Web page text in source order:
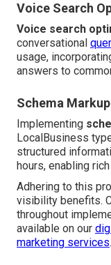
Voice Search
Voice search
conversational
usage,
answers to
Schema
Implementing
LocalBusiness
structured
hours, enabling
Adhering to this
visibility benefits.
throughout
available on our
marketing services.